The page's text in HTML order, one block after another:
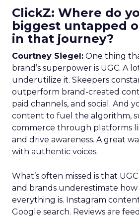
ClickZ: Where do
biggest untapped
in that journey?
Courtney Siegel: One thing
brand’s superpower is UGC. A
underutilize it. Skeepers
outperform brand-created
paid channels, and social. And
content to fuel the algorithm,
commerce through platforms
and drive awareness. A great
with authentic voices.
What’s often missed is that
and brands underestimate
everything is. Instagram
Google search. Reviews are